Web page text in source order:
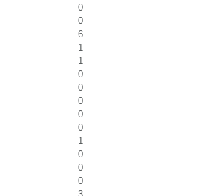
0
0
6
1
1
0
0
0
0
0
1
0
0
0